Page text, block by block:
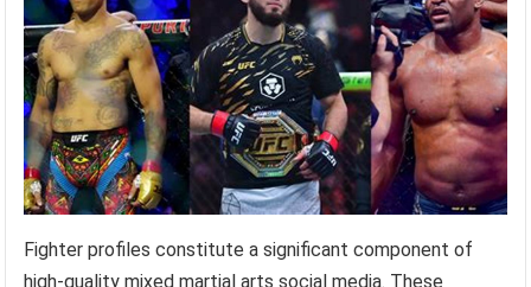
Fighter profiles constitute a significant component of
high-quality mixed martial arts social media. These